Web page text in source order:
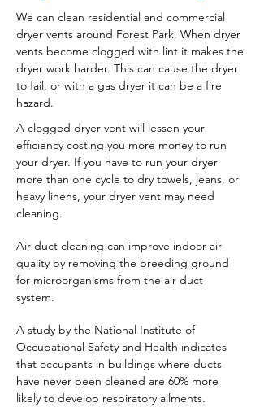
We can clean residential and commercial
dryer vents around Forest Park. When dryer
vents become clogged with lint it makes the
dryer work harder. This can cause the dryer
to fail, or with a gas dryer it can be a fire
hazard.
A clogged dryer vent will lessen your
efficiency costing you more money to run
your dryer. If you have to run your dryer
more than one cycle to dry towels, jeans, or
heavy linens, your dryer vent may need
cleaning.
Air duct cleaning can improve indoor air
quality by removing the breeding ground
for microorganisms from the air duct
system.
A study by the National Institute of
Occupational Safety and Health indicates
that occupants in buildings where ducts
have never been cleaned are 60% more
likely to develop respiratory ailments.